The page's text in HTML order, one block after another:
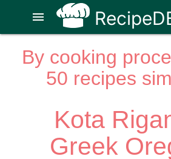
menu
By cooking
50 recipes
Kota
Greek